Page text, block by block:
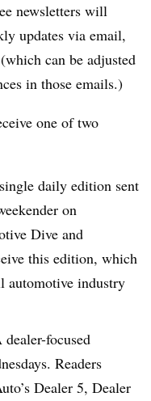
newsletters will
updates via email,
can be adjusted
in those emails.)
one of two
daily edition sent
on
Dive and
this edition, which
automotive industry
dealer-focused
Readers
Dealer 5, Dealer